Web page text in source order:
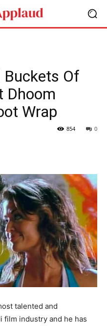
Buckets Of
Dhoom
Wrap
0
854
talented and
film industry and he has